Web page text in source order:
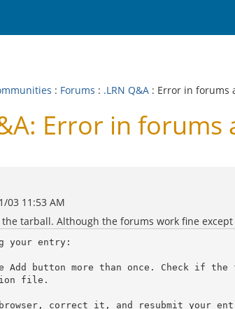
: Forums : .LRN Q&A : Error in forums
Error in
03 11:53 AM
tarball. Although the forums work fine
your entry:
Add button more than once. Check if
file.
correct it, and resubmit your